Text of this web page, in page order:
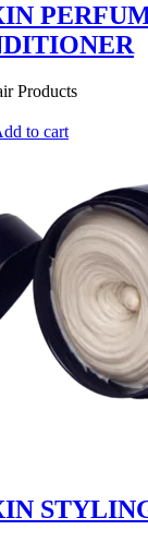
Products
to cart